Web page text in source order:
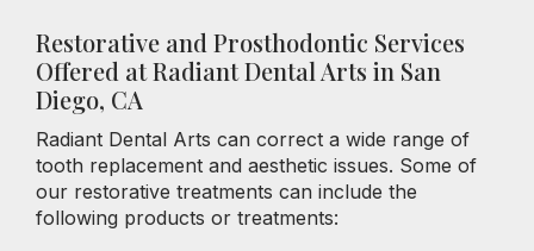
Restorative and Prosthodontic Services
Offered at Radiant Dental Arts in San
Diego, CA
Radiant Dental Arts can correct a wide range of
tooth replacement and aesthetic issues. Some of
our restorative treatments can include the
following products or treatments: